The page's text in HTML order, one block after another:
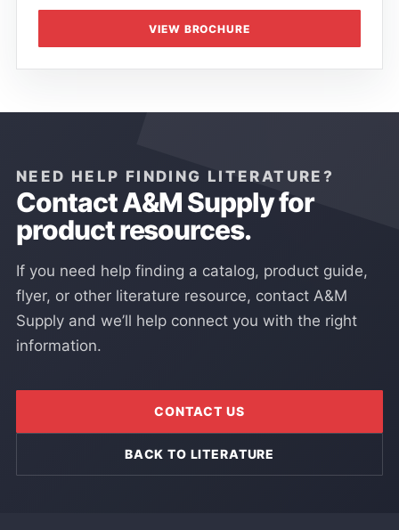
VIEW BROCHURE
NEED HELP FINDING LITERATURE?
Contact A&M Supply for
product resources.
If you need help finding a catalog, product guide,
flyer, or other literature resource, contact A&M
Supply and we’ll help connect you with the right
information.
CONTACT US
BACK TO LITERATURE